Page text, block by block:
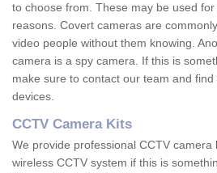
to choose from. These may be used
reasons. Covert cameras are
video people without them knowing.
camera is a spy camera. If this is
make sure to contact our team and
devices.
CCTV Camera Kits
We provide professional CCTV camera
wireless CCTV system if this is